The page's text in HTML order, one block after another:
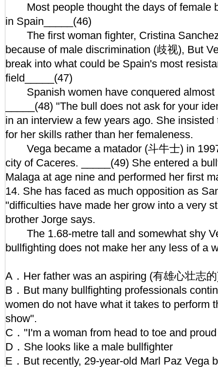
Most people thought the days of female
in Spain_____(46)
The first woman fighter, Cristina
because of male discrimination (歧视), But
break into what could be Spain's most
field_____(47)
Spanish women have conquered almost
_____(48) "The bull does not ask for your
in an interview a few years ago. She
for her skills rather than her femaleness.
Vega became a matador (斗牛士) in
city of Caceres. _____(49) She entered a
Malaga at age nine and performed her first
14. She has faced as much opposition as
"difficulties have made her grow into a very
brother Jorge says.
The 1.68-metre tall and somewhat shy
bullfighting does not make her any less of a
A．Her father was an aspiring (有雄心壮志
B．But many bullfighting professionals
women do not have what it takes to perform
show".
C．"I'm a woman from head to toe and
D．She looks like a male bullfighter
E．But recently, 29-year-old Marl Paz Vega